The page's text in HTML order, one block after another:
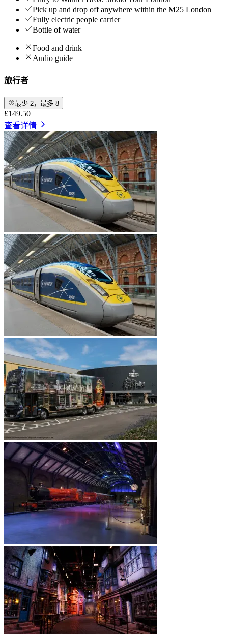
Pick up and drop off anywhere within the M25 London
Fully electric people carrier
Bottle of water
Food and drink
Audio guide
旅行者
最少 2，最多 8
£149.50
查看详情